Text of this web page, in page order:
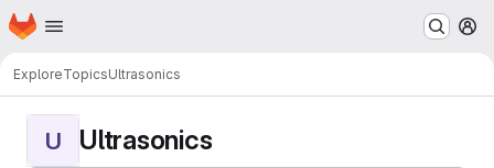
Skip to main content
Homepage
ExploreTopicsUltrasonics
U Ultrasonics